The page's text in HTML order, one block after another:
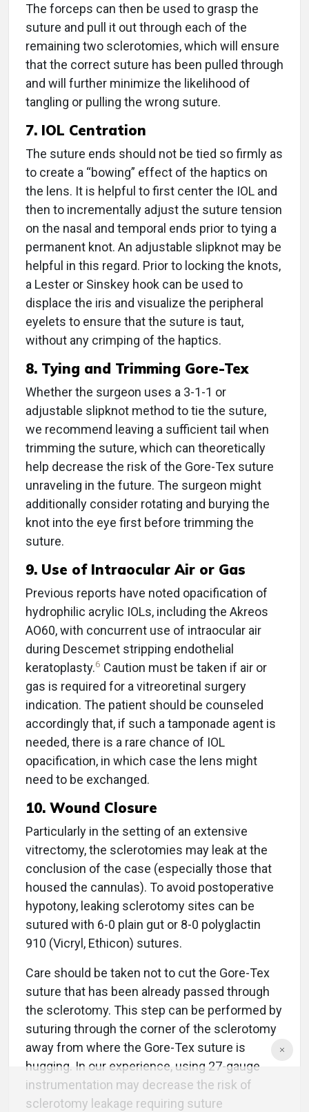
The forceps can then be used to grasp the
suture and pull it out through each of the
remaining two sclerotomies, which will ensure
that the correct suture has been pulled through
and will further minimize the likelihood of
tangling or pulling the wrong suture.
7. IOL Centration
The suture ends should not be tied so firmly as
to create a “bowing” effect of the haptics on
the lens. It is helpful to first center the IOL and
then to incrementally adjust the suture tension
on the nasal and temporal ends prior to tying a
permanent knot. An adjustable slipknot may be
helpful in this regard. Prior to locking the knots,
a Lester or Sinskey hook can be used to
displace the iris and visualize the peripheral
eyelets to ensure that the suture is taut,
without any crimping of the haptics.
8. Tying and Trimming Gore-Tex
Whether the surgeon uses a 3-1-1 or
adjustable slipknot method to tie the suture,
we recommend leaving a sufficient tail when
trimming the suture, which can theoretically
help decrease the risk of the Gore-Tex suture
unraveling in the future. The surgeon might
additionally consider rotating and burying the
knot into the eye first before trimming the
suture.
9. Use of Intraocular Air or Gas
Previous reports have noted opacification of
hydrophilic acrylic IOLs, including the Akreos
AO60, with concurrent use of intraocular air
during Descemet stripping endothelial
keratoplasty.6 Caution must be taken if air or
gas is required for a vitreoretinal surgery
indication. The patient should be counseled
accordingly that, if such a tamponade agent is
needed, there is a rare chance of IOL
opacification, in which case the lens might
need to be exchanged.
10. Wound Closure
Particularly in the setting of an extensive
vitrectomy, the sclerotomies may leak at the
conclusion of the case (especially those that
housed the cannulas). To avoid postoperative
hypotony, leaking sclerotomy sites can be
sutured with 6-0 plain gut or 8-0 polyglactin
910 (Vicryl, Ethicon) sutures.
Care should be taken not to cut the Gore-Tex
suture that has been already passed through
the sclerotomy. This step can be performed by
suturing through the corner of the sclerotomy
away from where the Gore-Tex suture is
hugging. In our experience, using 27-gauge
instrumentation may decrease the risk of
sclerotomy leakage requiring suture